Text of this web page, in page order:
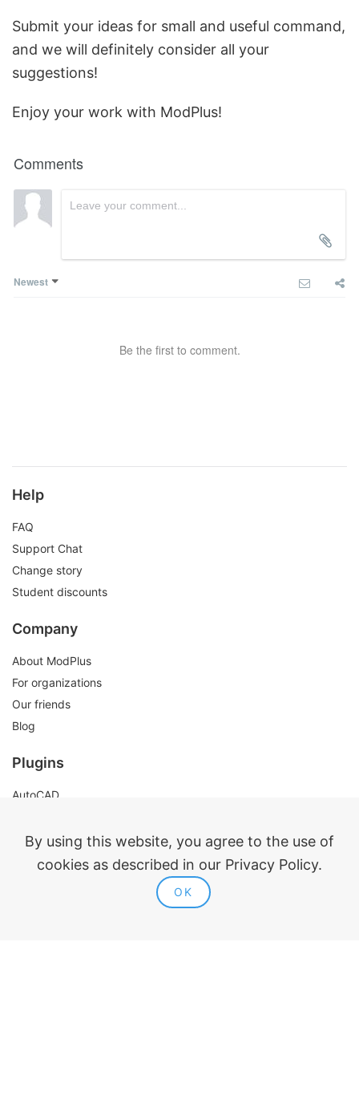
Submit your ideas for small and useful command,
and we will definitely consider all your
suggestions!
Enjoy your work with ModPlus!
Comments
Newest
Be the first to comment.
Help
FAQ
Support Chat
Change story
Student discounts
Company
About ModPlus
For organizations
Our friends
Blog
Plugins
AutoCAD
Renga
nanoCAD
By using this website, you agree to the use of
cookies as described in our Privacy Policy.
OK